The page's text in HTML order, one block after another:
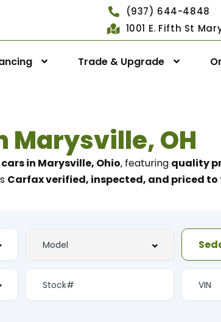
(937) 644-4848
1001 E. Fifth St
Trade & Upgrade
Marysville, OH
in Marysville, Ohio, featuring quality
Carfax verified, inspected, and priced